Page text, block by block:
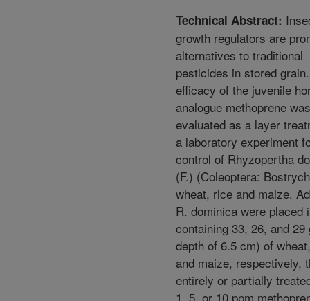
Technical Abstract:
growth regulators are
alternatives to traditional
pesticides in stored
efficacy of the juvenile
analogue methoprene was
evaluated as a layer
a laboratory experiment
control of Rhyzopertha
(F.) (Coleoptera:
wheat, rice and maize.
R. dominica were placed
containing 33, 26, and 29
depth of 6.5 cm) of
and maize, respectively,
entirely or partially
1, 5, or 10 ppm